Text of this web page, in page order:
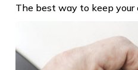
The best way to keep your